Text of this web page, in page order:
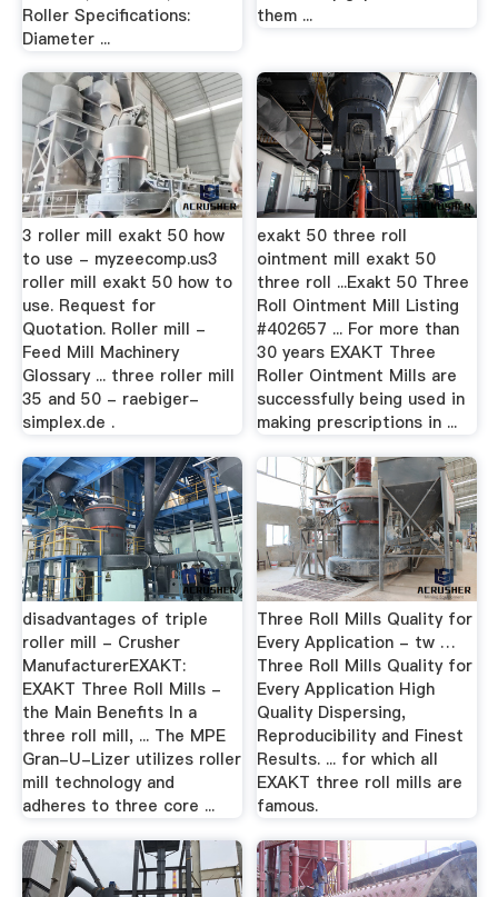
Roller Specifications:
Diameter ...
them ...
3 roller mill exakt 50 how
to use - myzeecomp.us3
roller mill exakt 50 how to
use. Request for
Quotation. Roller mill -
Feed Mill Machinery
Glossary ... three roller mill
35 and 50 - raebiger-
simplex.de .
exakt 50 three roll
ointment mill exakt 50
three roll ...Exakt 50 Three
Roll Ointment Mill Listing
#402657 ... For more than
30 years EXAKT Three
Roller Ointment Mills are
successfully being used in
making prescriptions in ...
disadvantages of triple
roller mill - Crusher
ManufacturerEXAKT:
EXAKT Three Roll Mills -
the Main Benefits In a
three roll mill, ... The MPE
Gran-U-Lizer utilizes roller
mill technology and
adheres to three core ...
Three Roll Mills Quality for
Every Application - tw …
Three Roll Mills Quality for
Every Application High
Quality Dispersing,
Reproducibility and Finest
Results. ... for which all
EXAKT three roll mills are
famous.